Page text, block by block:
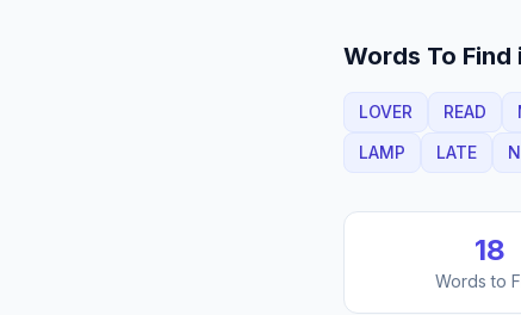
Words To Find
LOVER READ
LAMP
LATE
18
Words to